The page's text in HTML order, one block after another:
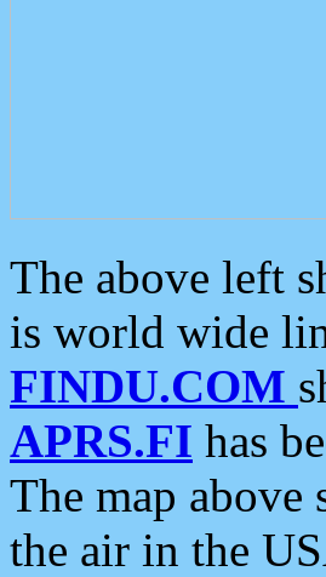
The above left
is world wide
FINDU.COM
APRS.FI has
The map above
the air in the